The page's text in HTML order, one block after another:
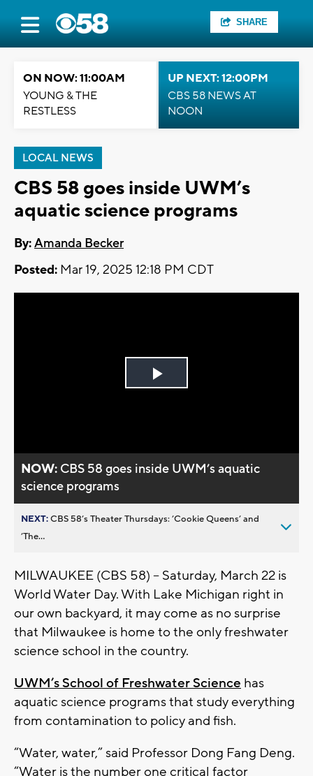
SHARE
ON NOW: 11:00AM
YOUNG & THE
RESTLESS
UP NEXT: 12:00PM
CBS 58 NEWS AT
NOON
LOCAL NEWS
CBS 58 goes inside UWM’s
aquatic science programs
By:Amanda Becker
Posted: Mar 19, 2025 12:18 PM CDT
Play
NOW: CBS 58 goes inside UWM’s aquatic
science programs
NEXT:CBS 58’s Theater Thursdays: ’Cookie Queens’ and
’The...
MILWAUKEE (CBS 58) -- Saturday, March 22 is
World Water Day. With Lake Michigan right in
our own backyard, it may come as no surprise
that Milwaukee is home to the only freshwater
science school in the country.
UWM’s School of Freshwater Science has
aquatic science programs that study everything
from contamination to policy and fish.
“Water, water,” said Professor Dong Fang Deng.
“Water is the number one critical factor